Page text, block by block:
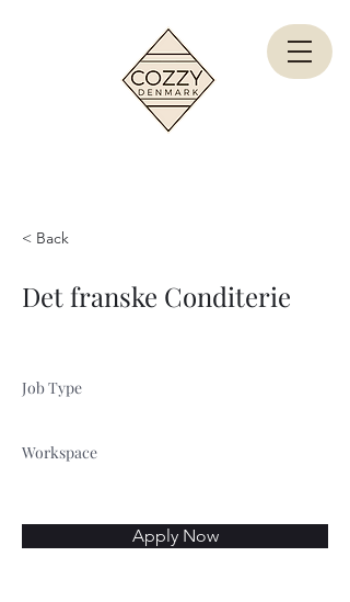
< Back
Det franske Conditerie
Job Type
Workspace
Apply Now